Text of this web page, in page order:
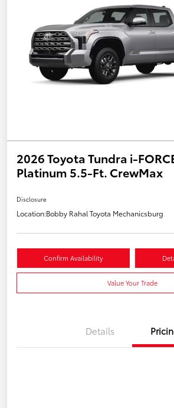
2026 Toyota Tundra i-
Platinum 5.5-Ft. CrewMax
Disclosure
Location:Bobby Rahal Toyota Mechanicsburg
Confirm Availability
Value Your Trade
Details